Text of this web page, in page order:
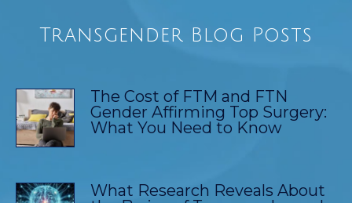
Transgender Blog Posts
The Cost of FTM and FTN
Gender Affirming Top Surgery:
What You Need to Know
What Research Reveals About